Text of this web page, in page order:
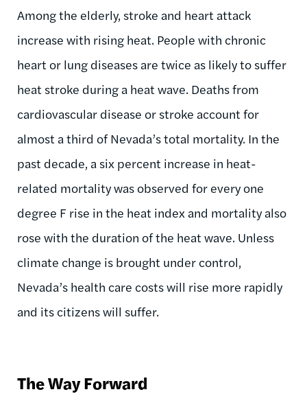
Among the elderly, stroke and heart attack
increase with rising heat. People with chronic
heart or lung diseases are twice as likely to suffer
heat stroke during a heat wave. Deaths from
cardiovascular disease or stroke account for
almost a third of Nevada’s total mortality. In the
past decade, a six percent increase in heat-
related mortality was observed for every one
degree F rise in the heat index and mortality also
rose with the duration of the heat wave. Unless
climate change is brought under control,
Nevada’s health care costs will rise more rapidly
and its citizens will suffer.
The Way Forward